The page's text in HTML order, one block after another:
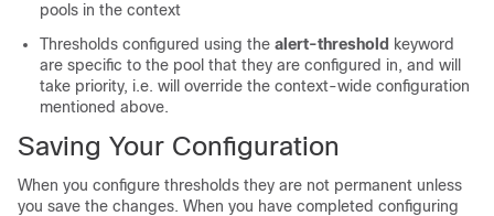
pools in the context
Thresholds configured using the alert-threshold keyword
are specific to the pool that they are configured in, and will
take priority, i.e. will override the context-wide configuration
mentioned above.
Saving Your Configuration
When you configure thresholds they are not permanent unless
you save the changes. When you have completed configuring